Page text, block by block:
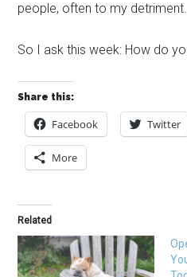
people, often to my detriment.
So I ask this week: How do
Share this:
Facebook Twitter
More
Related